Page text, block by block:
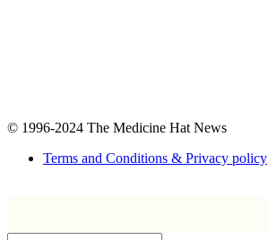
© 1996-2024 The Medicine Hat News
Terms and Conditions & Privacy policy